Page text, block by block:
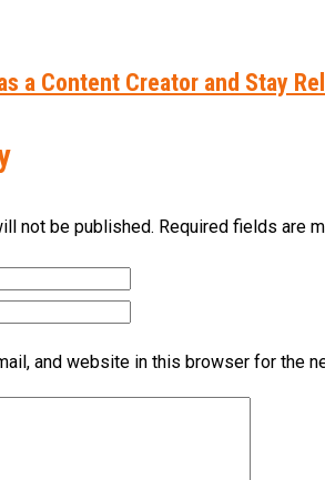
a Content Creator and Stay
not be published. Required fields are
and website in this browser for the